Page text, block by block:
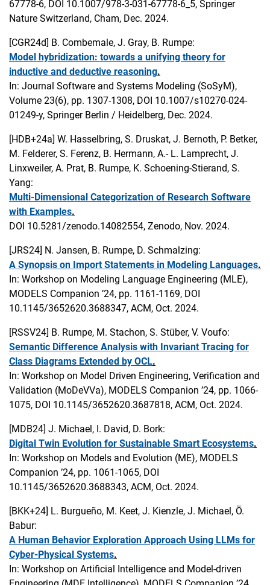
67778-6, DOI 10.1007/978-3-031-67778-6_5, Springer
Nature Switzerland, Cham, Dec. 2024.
[CGR24d] B. Combemale, J. Gray, B. Rumpe:
Model hybridization: towards a unifying theory for
inductive and deductive reasoning.
In: Journal Software and Systems Modeling (SoSyM),
Volume 23(6), pp. 1307-1308, DOI 10.1007/s10270-024-
01249-y, Springer Berlin / Heidelberg, Dec. 2024.
[HDB+24a] W. Hasselbring, S. Druskat, J. Bernoth, P. Betker,
M. Felderer, S. Ferenz, B. Hermann, A.- L. Lamprecht, J.
Linxweiler, A. Prat, B. Rumpe, K. Schoening-Stierand, S.
Yang:
Multi-Dimensional Categorization of Research Software
with Examples.
DOI 10.5281/zenodo.14082554, Zenodo, Nov. 2024.
[JRS24] N. Jansen, B. Rumpe, D. Schmalzing:
A Synopsis on Import Statements in Modeling Languages.
In: Workshop on Modeling Language Engineering (MLE),
MODELS Companion ’24, pp. 1161-1169, DOI
10.1145/3652620.3688347, ACM, Oct. 2024.
[RSSV24] B. Rumpe, M. Stachon, S. Stüber, V. Voufo:
Semantic Difference Analysis with Invariant Tracing for
Class Diagrams Extended by OCL.
In: Workshop on Model Driven Engineering, Verification and
Validation (MoDeVVa), MODELS Companion ’24, pp. 1066-
1075, DOI 10.1145/3652620.3687818, ACM, Oct. 2024.
[MDB24] J. Michael, I. David, D. Bork:
Digital Twin Evolution for Sustainable Smart Ecosystems.
In: Workshop on Models and Evolution (ME), MODELS
Companion ’24, pp. 1061-1065, DOI
10.1145/3652620.3688343, ACM, Oct. 2024.
[BKK+24] L. Burgueño, M. Keet, J. Kienzle, J. Michael, Ö.
Babur:
A Human Behavior Exploration Approach Using LLMs for
Cyber-Physical Systems.
In: Workshop on Artificial Intelligence and Model-driven